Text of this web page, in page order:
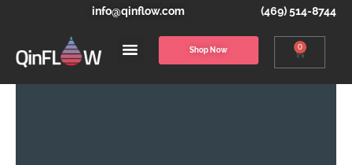
info@qinflow.com (469) 514-8744
Shop Now 0